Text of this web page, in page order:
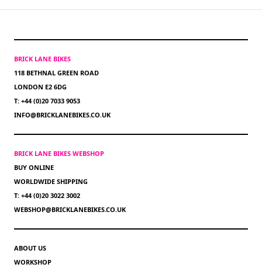
BRICK LANE BIKES
118 BETHNAL GREEN ROAD
LONDON E2 6DG
T: +44 (0)20 7033 9053
INFO@BRICKLANEBIKES.CO.UK
BRICK LANE BIKES WEBSHOP
BUY ONLINE
WORLDWIDE SHIPPING
T: +44 (0)20 3022 3002
WEBSHOP@BRICKLANEBIKES.CO.UK
ABOUT US
WORKSHOP